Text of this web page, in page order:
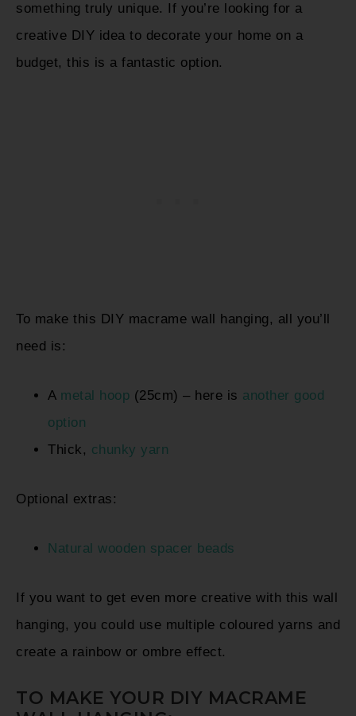
something truly unique. If you’re looking for a
creative DIY idea to decorate your home on a
budget, this is a fantastic option.
To make this DIY macrame wall hanging, all you’ll
need is:
A metal hoop (25cm) – here is another good
option
Thick, chunky yarn
Optional extras:
Natural wooden spacer beads
If you want to get even more creative with this wall
hanging, you could use multiple coloured yarns and
create a rainbow or ombre effect.
TO MAKE YOUR DIY MACRAME